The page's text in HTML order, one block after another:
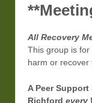
All Recovery
This group is
harm or recover
A Peer
Richford every